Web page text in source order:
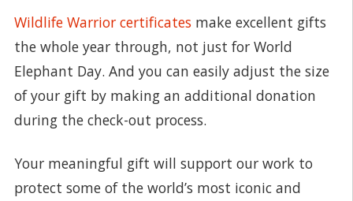
Wildlife Warrior certificates make excellent gifts
the whole year through, not just for World
Elephant Day. And you can easily adjust the size
of your gift by making an additional donation
during the check-out process.
Your meaningful gift will support our work to
protect some of the world’s most iconic and